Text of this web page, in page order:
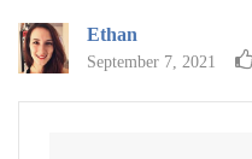
Ethan
September 7, 2021